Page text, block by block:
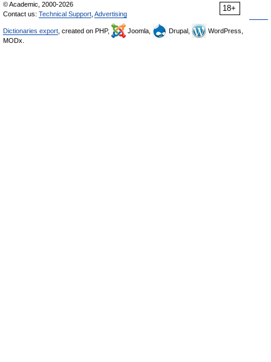
18+
© Academic, 2000-2026
Contact us: Technical Support Advertising
Dictionaries export , created on PHP, Joomla, Drupal,
WordPress,
MODx.